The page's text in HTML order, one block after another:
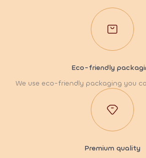
Eco-friendly
We use eco-friendly packaging you
Premium quality